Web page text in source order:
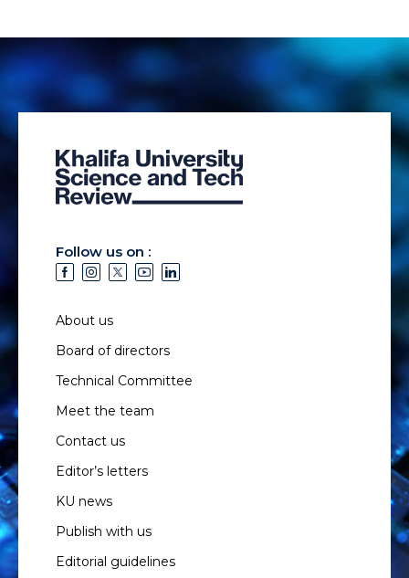
Follow us on :
About us
Board of directors
Technical Committee
Meet the team
Contact us
Editor’s letters
KU news
Publish with us
Editorial guidelines